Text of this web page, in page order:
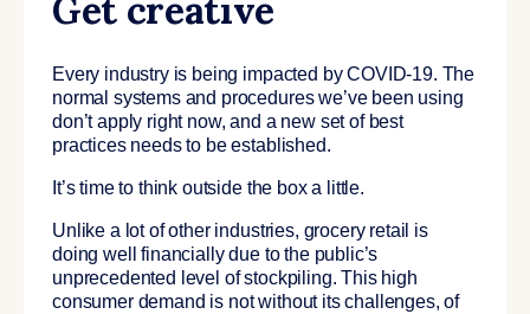
Get creative
Every industry is being impacted by COVID-19. The
normal systems and procedures we’ve been using
don’t apply right now, and a new set of best
practices needs to be established.
It’s time to think outside the box a little.
Unlike a lot of other industries, grocery retail is
doing well financially due to the public’s
unprecedented level of stockpiling. This high
consumer demand is not without its challenges, of